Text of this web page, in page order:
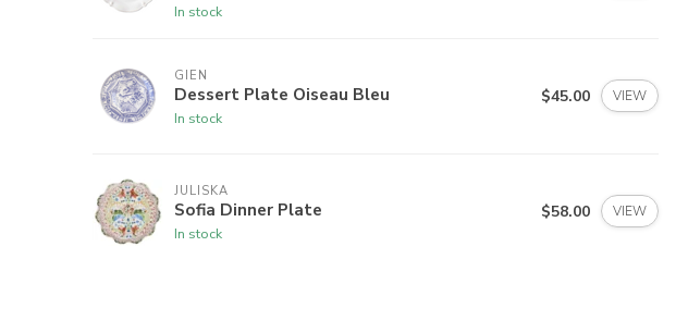
In stock
GIEN
Dessert Plate Oiseau Bleu
In stock
$45.00 VIEW
JULISKA
Sofia Dinner Plate
In stock
$58.00 VIEW